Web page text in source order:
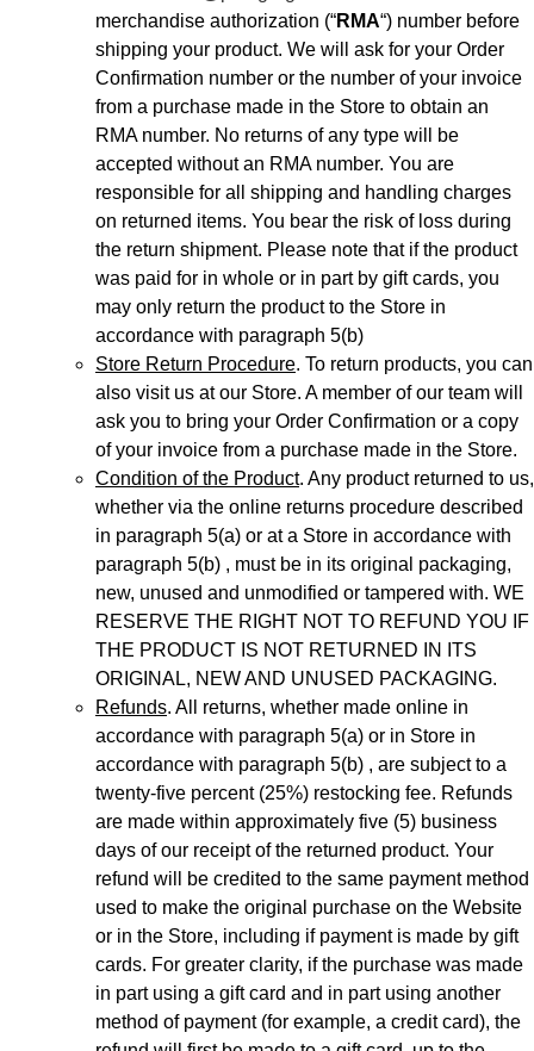
merchandise authorization (“RMA“) number before
shipping your product. We will ask for your Order
Confirmation number or the number of your invoice
from a purchase made in the Store to obtain an
RMA number. No returns of any type will be
accepted without an RMA number. You are
responsible for all shipping and handling charges
on returned items. You bear the risk of loss during
the return shipment. Please note that if the product
was paid for in whole or in part by gift cards, you
may only return the product to the Store in
accordance with paragraph 5(b)
Store Return Procedure. To return products, you can
also visit us at our Store. A member of our team will
ask you to bring your Order Confirmation or a copy
of your invoice from a purchase made in the Store.
Condition of the Product. Any product returned to us,
whether via the online returns procedure described
in paragraph 5(a) or at a Store in accordance with
paragraph 5(b) , must be in its original packaging,
new, unused and unmodified or tampered with. WE
RESERVE THE RIGHT NOT TO REFUND YOU IF
THE PRODUCT IS NOT RETURNED IN ITS
ORIGINAL, NEW AND UNUSED PACKAGING.
Refunds. All returns, whether made online in
accordance with paragraph 5(a) or in Store in
accordance with paragraph 5(b) , are subject to a
twenty-five percent (25%) restocking fee. Refunds
are made within approximately five (5) business
days of our receipt of the returned product. Your
refund will be credited to the same payment method
used to make the original purchase on the Website
or in the Store, including if payment is made by gift
cards. For greater clarity, if the purchase was made
in part using a gift card and in part using another
method of payment (for example, a credit card), the